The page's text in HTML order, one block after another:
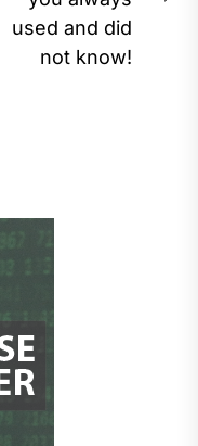
used and did
not know!